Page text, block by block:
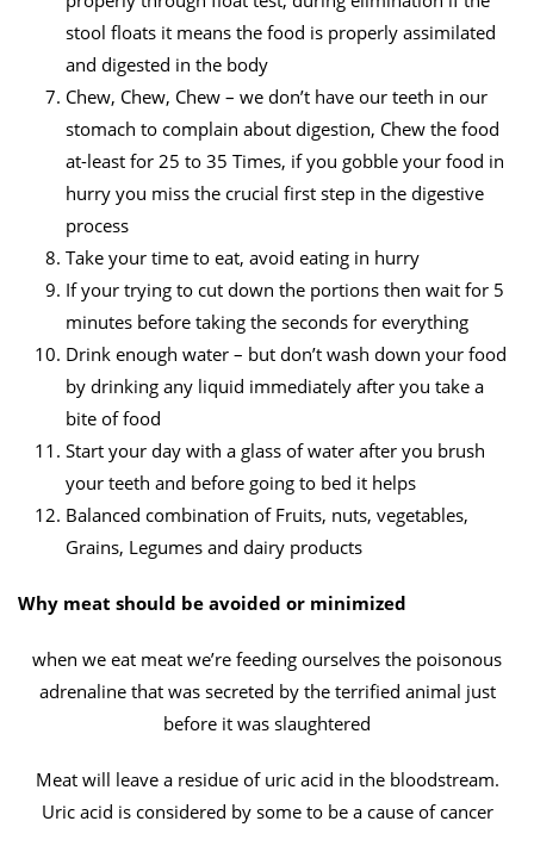
stool floats it means the food is properly assimilated
and digested in the body
Chew, Chew, Chew – we don’t have our teeth in our
stomach to complain about digestion, Chew the food
at-least for 25 to 35 Times, if you gobble your food in
hurry you miss the crucial first step in the digestive
process
Take your time to eat, avoid eating in hurry
If your trying to cut down the portions then wait for 5
minutes before taking the seconds for everything
Drink enough water – but don’t wash down your food
by drinking any liquid immediately after you take a
bite of food
Start your day with a glass of water after you brush
your teeth and before going to bed it helps
Balanced combination of Fruits, nuts, vegetables,
Grains, Legumes and dairy products
Why meat should be avoided or minimized
when we eat meat we’re feeding ourselves the poisonous
adrenaline that was secreted by the terrified animal just
before it was slaughtered
Meat will leave a residue of uric acid in the bloodstream.
Uric acid is considered by some to be a cause of cancer